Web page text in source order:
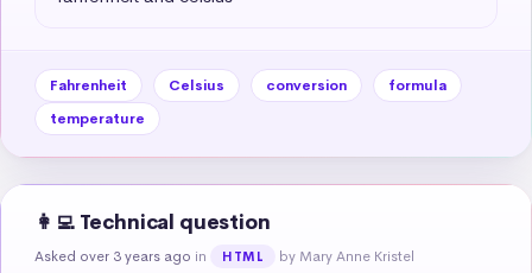
Fahrenheit Celsius conversion
formula
temperature
👩‍💻 Technical question
Asked over 3 years ago in HTML by Mary Anne Kristel